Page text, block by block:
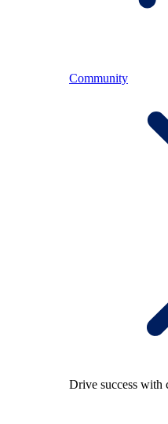
Community
Drive success with